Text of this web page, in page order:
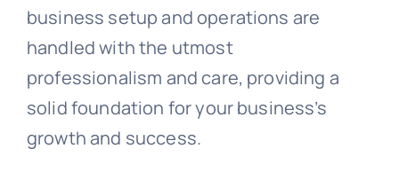
business setup and operations are
handled with the utmost
professionalism and care, providing a
solid foundation for your business’s
growth and success.